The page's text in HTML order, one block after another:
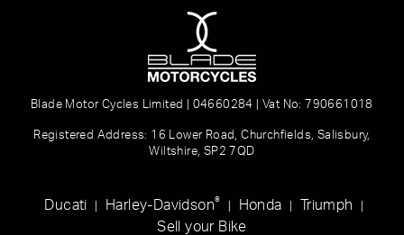
Blade Motor Cycles Limited | 04660284 | Vat No: 790661018
Registered Address: 16 Lower Road, Churchfields, Salisbury,
Wiltshire, SP2 7QD
Ducati Harley-Davidson® Honda Triumph
Sell your Bike